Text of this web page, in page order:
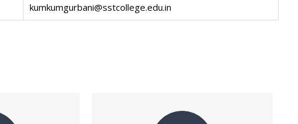
kumkumgurbani@sstcollege.edu.in